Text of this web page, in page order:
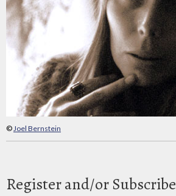
©Joel Bernstein
Register and/or Subscribe